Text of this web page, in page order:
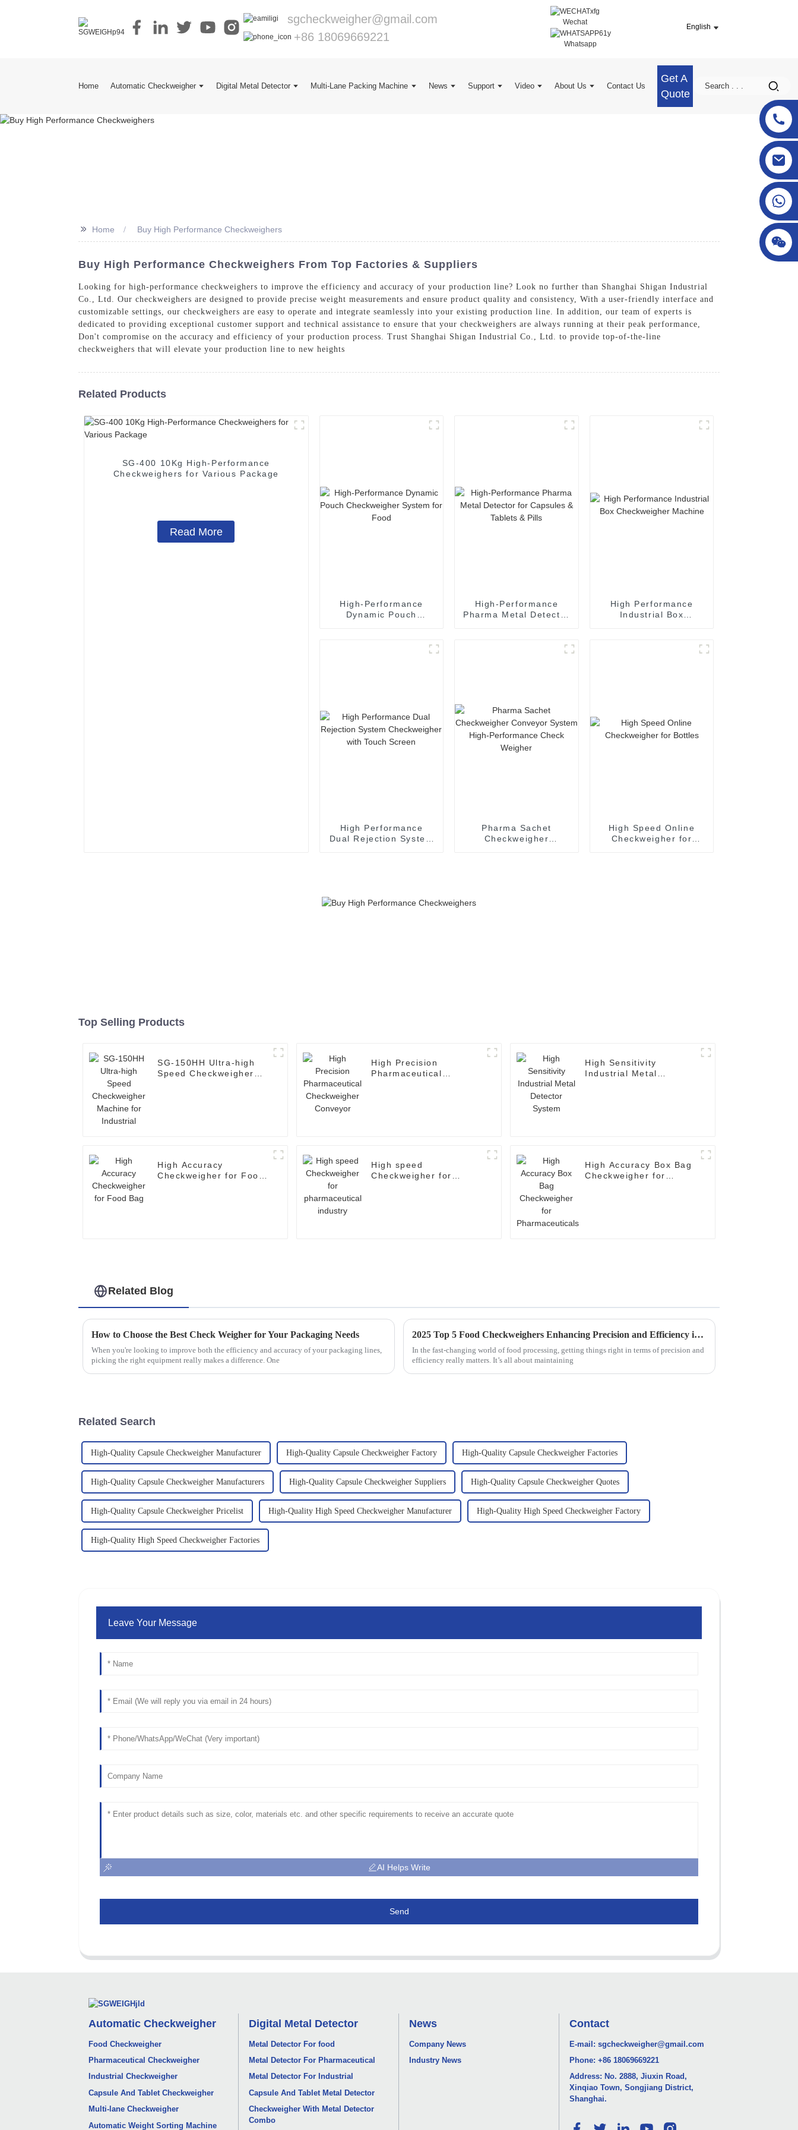
sgcheckweigher@gmail.com
+86 18069669221
Wechat
Whatsapp
English
Home Automatic Checkweigher Digital Metal Detector Multi-Lane Packing Machine News Support Video About Us Contact Us
Get A
Quote
>> Home Buy High Performance Checkweighers
Buy High Performance Checkweighers From Top Factories & Suppliers
Looking for high-performance checkweighers to improve the efficiency and accuracy of your production line? Look no further than Shanghai Shigan Industrial
Co., Ltd. Our checkweighers are designed to provide precise weight measurements and ensure product quality and consistency, With a user-friendly interface and
customizable settings, our checkweighers are easy to operate and integrate seamlessly into your existing production line. In addition, our team of experts is
dedicated to providing exceptional customer support and technical assistance to ensure that your checkweighers are always running at their peak performance,
Don't compromise on the accuracy and efficiency of your production process. Trust Shanghai Shigan Industrial Co., Ltd. to provide top-of-the-line
checkweighers that will elevate your production line to new heights
Related Products
SG-400 10Kg High-Performance
Checkweighers for Various Package
Read More
High-Performance
Dynamic Pouch
High-Performance
Pharma Metal Detector
High Performance
Industrial Box
High Performance
Dual Rejection System
Pharma Sachet
Checkweigher
High Speed Online
Checkweigher for
Top Selling Products
SG-150HH Ultra-high
Speed Checkweigher
High Precision
Pharmaceutical
High Sensitivity
Industrial Metal
High Accuracy
Checkweigher for Food
High speed
Checkweigher for
High Accuracy Box Bag
Checkweigher for
Related Blog
How to Choose the Best Check Weigher for Your Packaging Needs
When you're looking to improve both the efficiency and accuracy of your packaging lines,
picking the right equipment really makes a difference. One
2025 Top 5 Food Checkweighers Enhancing Precision and Efficiency in Food Processing Industries
In the fast-changing world of food processing, getting things right in terms of precision and
efficiency really matters. It’s all about maintaining
Related Search
High-Quality Capsule Checkweigher Manufacturer High-Quality Capsule Checkweigher Factory High-Quality Capsule Checkweigher Factories
High-Quality Capsule Checkweigher Manufacturers High-Quality Capsule Checkweigher Suppliers High-Quality Capsule Checkweigher Quotes
High-Quality Capsule Checkweigher Pricelist High-Quality High Speed Checkweigher Manufacturer High-Quality High Speed Checkweigher Factory
High-Quality High Speed Checkweigher Factories
Leave Your Message
AI Helps Write
Send
Automatic Checkweigher
Food Checkweigher
Pharmaceutical Checkweigher
Industrial Checkweigher
Capsule And Tablet Checkweigher
Multi-lane Checkweigher
Automatic Weight Sorting Machine
Digital Metal Detector
Metal Detector For food
Metal Detector For Pharmaceutical
Metal Detector For Industrial
Capsule And Tablet Metal Detector
Checkweigher With Metal Detector
Combo
News
Company News
Industry News
Contact
E-mail: sgcheckweigher@gmail.com
Phone: +86 18069669221
Address: No. 2888, Jiuxin Road,
Xinqiao Town, Songjiang District,
Shanghai.